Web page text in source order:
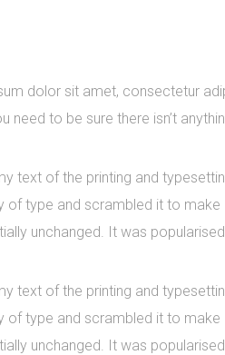
dolor sit amet, consectetur
need to be sure there isn’t
text of the printing and
of type and scrambled it to
unchanged. It was
text of the printing and
of type and scrambled it to
unchanged. It was